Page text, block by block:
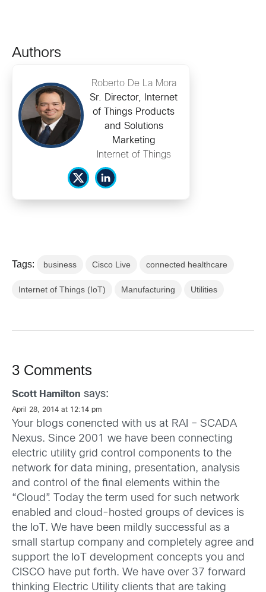
Authors
Roberto De La Mora
Sr. Director, Internet
of Things Products
and Solutions
Marketing
Internet of Things
Tags: business Cisco Live connected healthcare
Internet of Things (IoT) Manufacturing Utilities
3 Comments
Scott Hamilton says:
April 28, 2014 at 12:14 pm
Your blogs conencted with us at RAI – SCADA
Nexus. Since 2001 we have been connecting
electric utility grid control components to the
network for data mining, presentation, analysis
and control of the final elements within the
“Cloud”. Today the term used for such network
enabled and cloud-hosted groups of devices is
the IoT. We have been mildly successful as a
small startup company and completely agree and
support the IoT development concepts you and
CISCO have put forth. We have over 37 forward
thinking Electric Utility clients that are taking